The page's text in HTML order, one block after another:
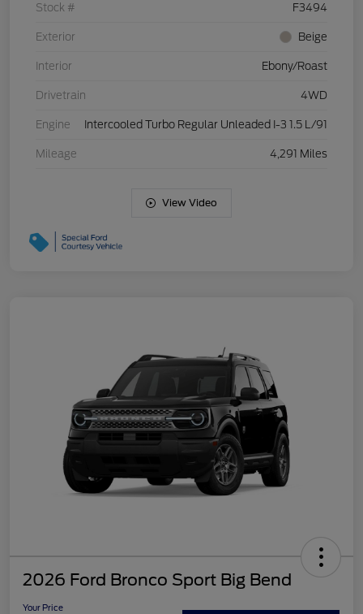
Stock # F3494
Exterior Beige
Interior Ebony/Roast
Drivetrain 4WD
Engine Intercooled Turbo Regular Unleaded I-3 1.5 L/91
Mileage 4,291 Miles
View Video
2026 Ford Bronco Sport Big Bend
Your Price